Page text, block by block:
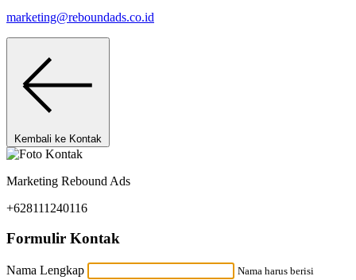
marketing@reboundads.co.id
Kembali ke Kontak
Marketing Rebound Ads
+628111240116
Formulir Kontak
Nama Lengkap
Nama harus berisi